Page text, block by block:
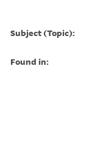
Subject (Topic):
Found in: